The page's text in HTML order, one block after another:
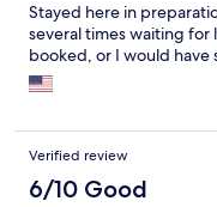
Stayed here in
several times waiting
booked, or I would
Verified review
6/10 Good